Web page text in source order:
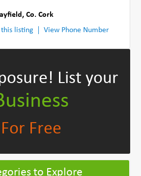
,Co. Cork
listing
View Phone Number
List your
For Free
to Explore